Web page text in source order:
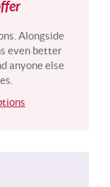
Alongside
even better
anyone else